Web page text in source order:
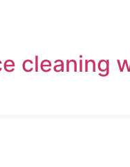
cleaning